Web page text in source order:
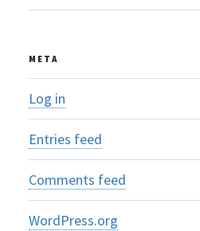
META
Log in
Entries feed
Comments feed
WordPress.org